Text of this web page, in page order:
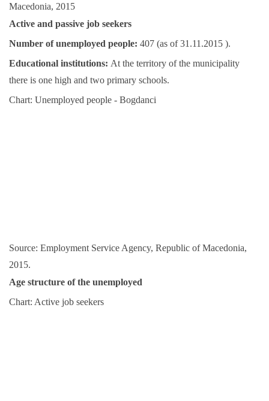
Macedonia, 2015
Active and passive job seekers
Number of unemployed people: 407 (as of 31.11.2015 ).
Educational institutions: At the territory of the municipality
there is one high and two primary schools.
Chart: Unemployed people - Bogdanci
Source: Employment Service Agency, Republic of Macedonia,
2015.
Age structure of the unemployed
Chart: Active job seekers